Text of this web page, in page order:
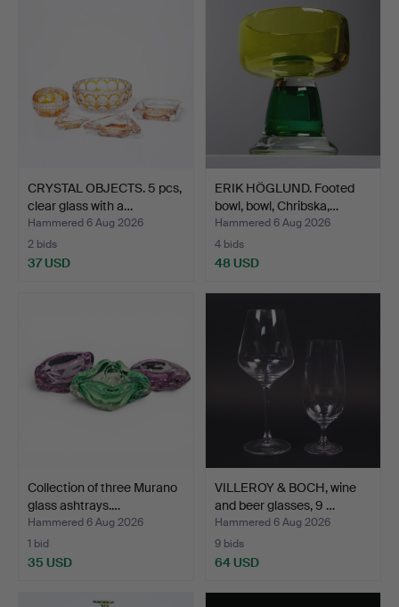
CRYSTAL OBJECTS. 5 pcs,
clear glass with a…
Hammered 6 Aug 2026
2 bids
37 USD
ERIK HÖGLUND. Footed
bowl, bowl, Chribska,…
Hammered 6 Aug 2026
4 bids
48 USD
Collection of three Murano
glass ashtrays.…
Hammered 6 Aug 2026
1 bid
35 USD
VILLEROY & BOCH, wine
and beer glasses, 9 …
Hammered 6 Aug 2026
9 bids
64 USD